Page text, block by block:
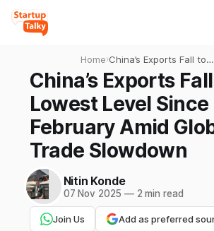
Home›China’s Exports Fall to
Lowest Level Since
Amid Global Trade
Slowdown
China’s Exports
Lowest Level Since
February Amid
Trade Slowdown
Nitin Konde
07 Nov 2025 —2 min read
Join Us Add as preferred